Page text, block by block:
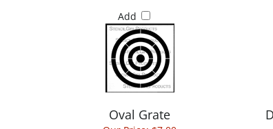
Oval Grate
Our Price: $7.00